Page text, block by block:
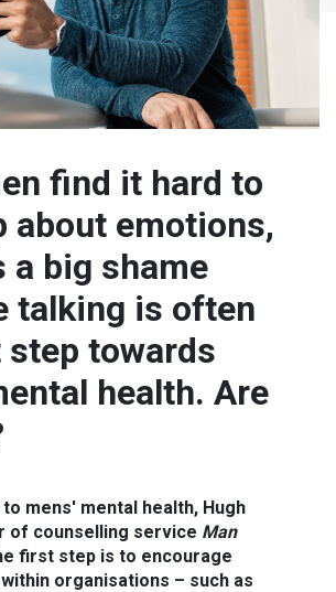
find it hard to
about emotions,
a big shame
talking is often
towards
health. Are
mens' mental health, Hugh
of counselling service Man
first step is to encourage
organisations – such as